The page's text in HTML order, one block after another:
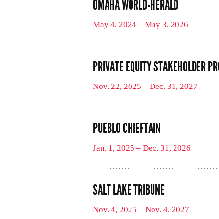
OMAHA WORLD-HERALD
May 4, 2024 – May 3, 2026
PRIVATE EQUITY STAKEHOLDER
Nov. 22, 2025 – Dec. 31, 2027
PUEBLO CHIEFTAIN
Jan. 1, 2025 – Dec. 31, 2026
SALT LAKE TRIBUNE
Nov. 4, 2025 – Nov. 4, 2027